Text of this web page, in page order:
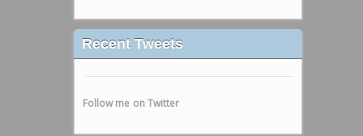
Recent Tweets
Follow me on Twitter